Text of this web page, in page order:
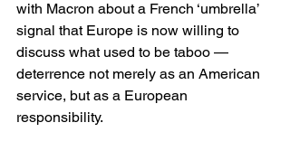
with Macron about a French ‘umbrella’
signal that Europe is now willing to
discuss what used to be taboo —
deterrence not merely as an American
service, but as a European
responsibility.